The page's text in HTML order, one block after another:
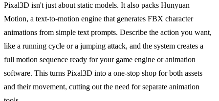
Pixal3D isn't just about static models. It also packs Hunyuan
Motion, a text-to-motion engine that generates FBX character
animations from simple text prompts. Describe the action you want,
like a running cycle or a jumping attack, and the system creates a
full motion sequence ready for your game engine or animation
software. This turns Pixal3D into a one-stop shop for both assets
and their movement, cutting out the need for separate animation